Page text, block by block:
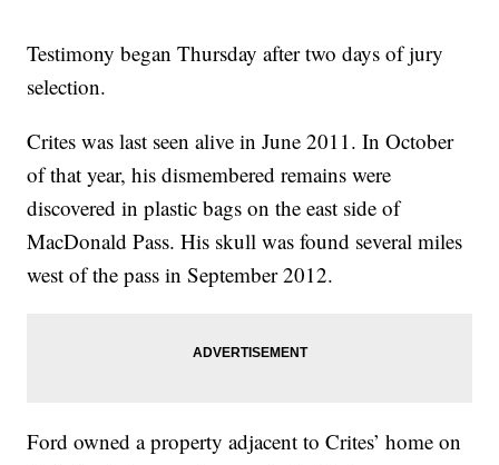
Testimony began Thursday after two days of jury
selection.
Crites was last seen alive in June 2011. In October
of that year, his dismembered remains were
discovered in plastic bags on the east side of
MacDonald Pass. His skull was found several miles
west of the pass in September 2012.
Ford owned a property adjacent to Crites’ home on